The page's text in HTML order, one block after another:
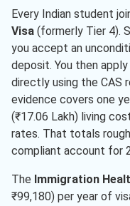
Every Indian student
Visa (formerly Tier 4).
you accept an
deposit. You then
directly using the CAS
evidence covers one
(₹17.06 Lakh) living
rates. That totals
compliant account for
The Immigration
₹99,180) per year of